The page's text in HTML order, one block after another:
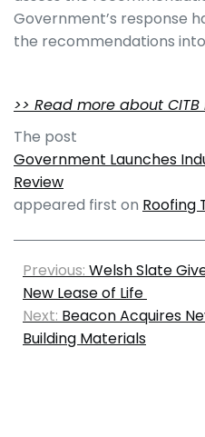
Government’s response
the recommendations
>> Read more about
The post
Government Launches
Review
appeared first on Roofing
Previous: Welsh Slate
New Lease of Life
Next: Beacon Acquires
Building Materials